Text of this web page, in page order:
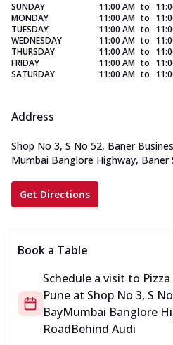
SUNDAY 11:00 AM to
MONDAY
11:00 AM to
TUESDAY
11:00 AM to
WEDNESDAY
11:00 AM to
THURSDAY
11:00 AM to
FRIDAY
11:00 AM to
SATURDAY
11:00 AM to
Address
Shop No 3, S No 52, Baner
Mumbai Banglore Highway, Baner
Get Directions
Book a Table
Schedule a visit to
Pune at Shop No 3, S
BayMumbai Banglore
RoadBehind Audi